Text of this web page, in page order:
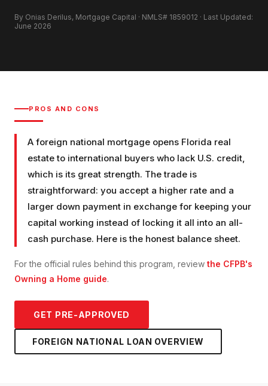
By Onias Derilus, Mortgage Capital · NMLS# 1859012 · Last Updated:
June 2026
PROS AND CONS
A foreign national mortgage opens Florida real
estate to international buyers who lack U.S. credit,
which is its great strength. The trade is
straightforward: you accept a higher rate and a
larger down payment in exchange for keeping your
capital working instead of locking it all into an all-
cash purchase. Here is the honest balance sheet.
For the official rules behind this program, review the CFPB's
Owning a Home guide.
GET PRE-APPROVED
FOREIGN NATIONAL LOAN OVERVIEW